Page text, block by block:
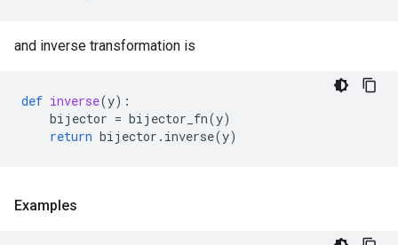
and inverse transformation is
def inverse(y):
bijector = bijector_fn(y)
return bijector . inverse(y)
Examples